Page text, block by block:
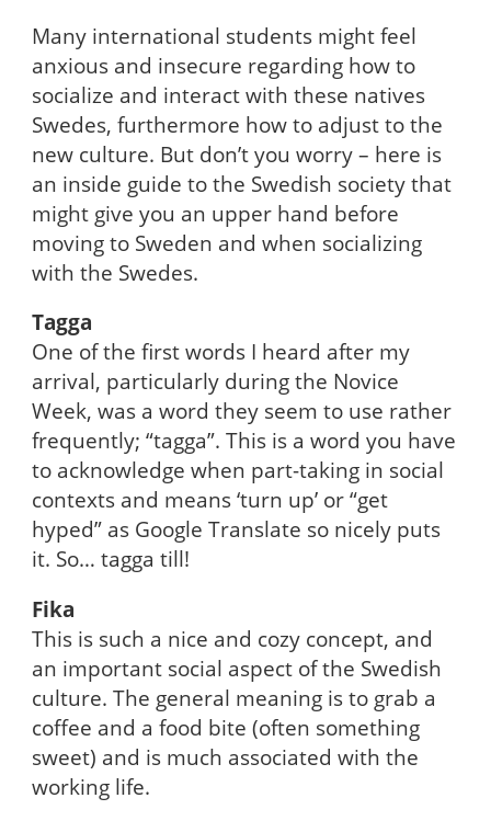
Many international students might feel
anxious and insecure regarding how to
socialize and interact with these natives
Swedes, furthermore how to adjust to the
new culture. But don’t you worry – here is
an inside guide to the Swedish society that
might give you an upper hand before
moving to Sweden and when socializing
with the Swedes.
Tagga
One of the first words I heard after my
arrival, particularly during the Novice
Week, was a word they seem to use rather
frequently; “tagga”. This is a word you have
to acknowledge when part-taking in social
contexts and means ‘turn up’ or “get
hyped” as Google Translate so nicely puts
it. So… tagga till!
Fika
This is such a nice and cozy concept, and
an important social aspect of the Swedish
culture. The general meaning is to grab a
coffee and a food bite (often something
sweet) and is much associated with the
working life.